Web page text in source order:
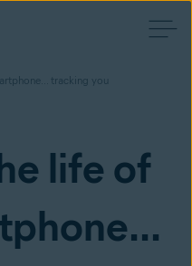
tracking you
life of